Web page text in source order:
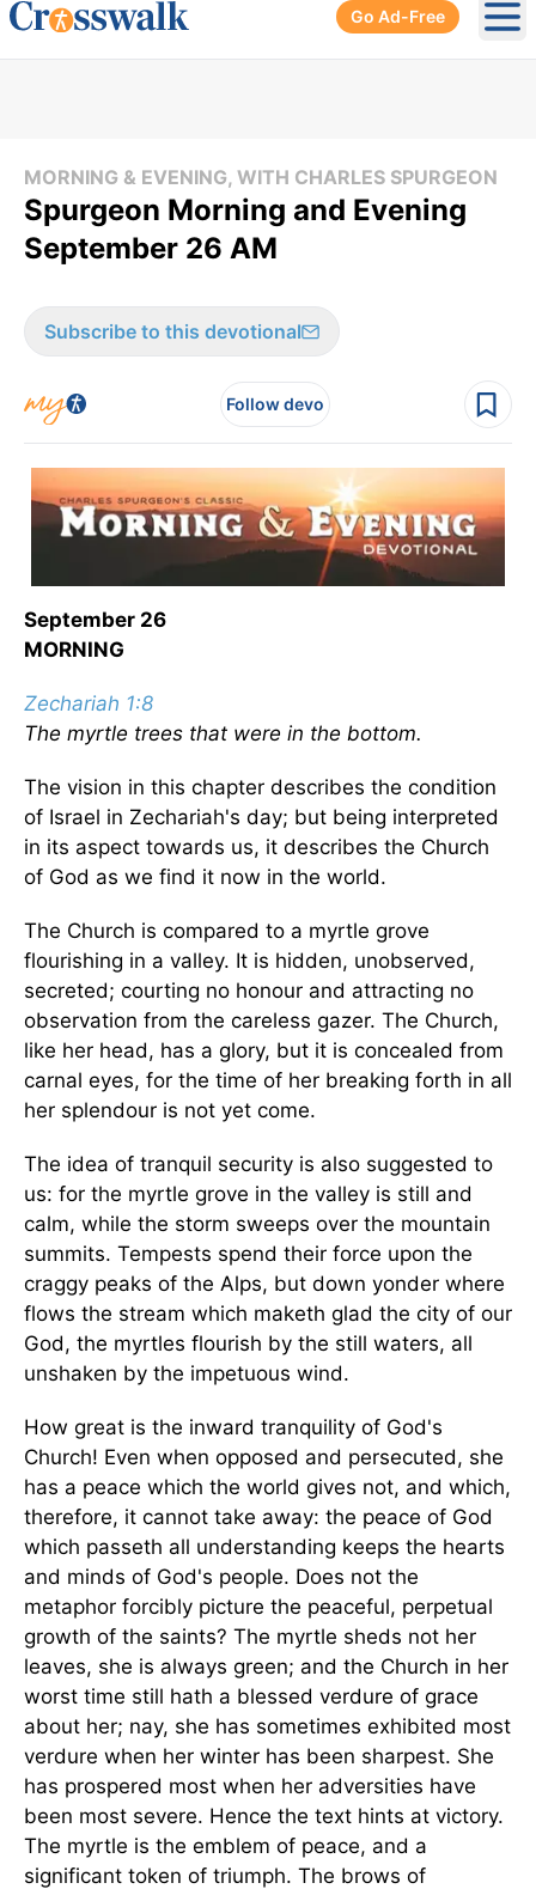
Go Ad-Free
MORNING & EVENING, WITH CHARLES SPURGEON
Spurgeon Morning and Evening
September 26 AM
Subscribe to this devotional
Follow devo
September 26
MORNING
Zechariah 1:8
The myrtle trees that were in the bottom.
The vision in this chapter describes the condition
of Israel in Zechariah's day; but being interpreted
in its aspect towards us, it describes the Church
of God as we find it now in the world.
The Church is compared to a myrtle grove
flourishing in a valley. It is hidden, unobserved,
secreted; courting no honour and attracting no
observation from the careless gazer. The Church,
like her head, has a glory, but it is concealed from
carnal eyes, for the time of her breaking forth in all
her splendour is not yet come.
The idea of tranquil security is also suggested to
us: for the myrtle grove in the valley is still and
calm, while the storm sweeps over the mountain
summits. Tempests spend their force upon the
craggy peaks of the Alps, but down yonder where
flows the stream which maketh glad the city of our
God, the myrtles flourish by the still waters, all
unshaken by the impetuous wind.
How great is the inward tranquility of God's
Church! Even when opposed and persecuted, she
has a peace which the world gives not, and which,
therefore, it cannot take away: the peace of God
which passeth all understanding keeps the hearts
and minds of God's people. Does not the
metaphor forcibly picture the peaceful, perpetual
growth of the saints? The myrtle sheds not her
leaves, she is always green; and the Church in her
worst time still hath a blessed verdure of grace
about her; nay, she has sometimes exhibited most
verdure when her winter has been sharpest. She
has prospered most when her adversities have
been most severe. Hence the text hints at victory.
The myrtle is the emblem of peace, and a
significant token of triumph. The brows of